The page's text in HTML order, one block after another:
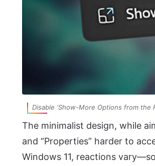
Disable ‘Show-More Options from the
The minimalist design, while
and “Properties” harder to
Windows 11, reactions